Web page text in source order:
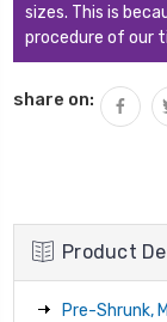
sizes. This is
procedure of our
share on:
Product
Pre-Shrunk,